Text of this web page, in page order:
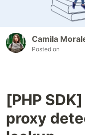
Camila
Posted on
[PHP
proxy